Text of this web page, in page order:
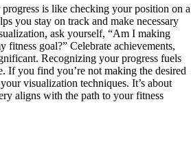
is like checking your position on a
you stay on track and make necessary
ask yourself, “Am I making
fitness goal?” Celebrate achievements,
Recognizing your progress fuels
If you find you’re not making the desired
visualization techniques. It’s about
aligns with the path to your fitness